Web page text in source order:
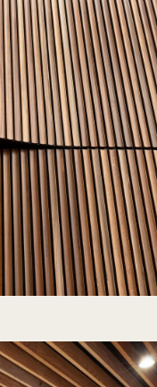
Can darken
we’ve
to install
finish saved
to coat each
Construct